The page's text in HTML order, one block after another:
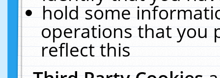
hold some
operations that you
reflect this